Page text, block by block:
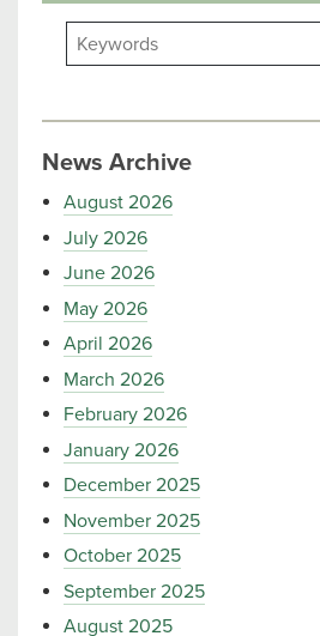
News Archive
August 2026
July 2026
June 2026
May 2026
April 2026
March 2026
February 2026
January 2026
December 2025
November 2025
October 2025
September 2025
August 2025